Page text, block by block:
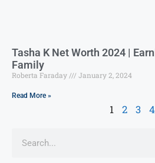
Tasha K Net Worth 2024 |
Family
Roberta Faraday January 2, 2024
Read More »
1 2 3 4